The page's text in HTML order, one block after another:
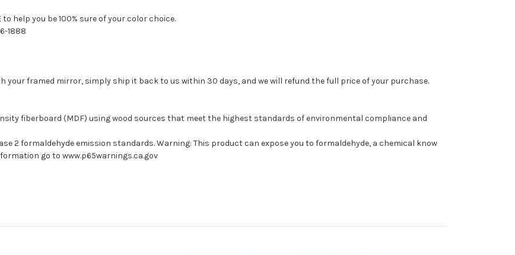
help you be 100% sure of your color choice.
1888
your framed mirror, simply ship it back to us within 30 days, and we will refund the full price of your purchase.
fiberboard (MDF) using wood sources that meet the highest standards of environmental compliance and
2 formaldehyde emission standards. Warning: This product can expose you to formaldehyde, a chemical know
go to www.p65warnings.ca.gov